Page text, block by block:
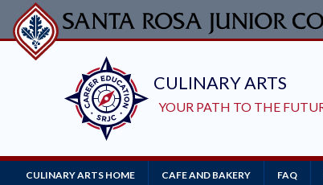
Skip
to
main
Main
CULINARY ARTS HOME CAFE AND BAKERY FAQ